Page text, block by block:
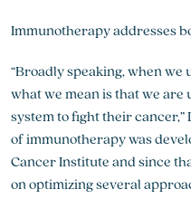
Immunotherapy addresses
“Broadly speaking, when
what we mean is that we are
system to fight their cancer,”
of immunotherapy was
Cancer Institute and since
on optimizing several